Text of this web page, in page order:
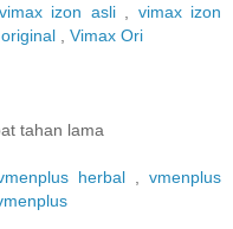
vimax izon asli, vimax izon
Vimax Ori
tahan lama
herbal
vmenplus